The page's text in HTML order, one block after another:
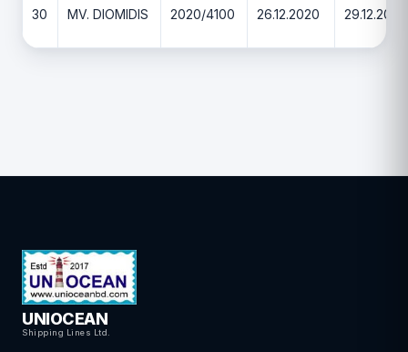
30 MV. DIOMIDIS 2020/4100 26.12.2020 29.12.2020
UNIOCEAN
Shipping Lines Ltd.